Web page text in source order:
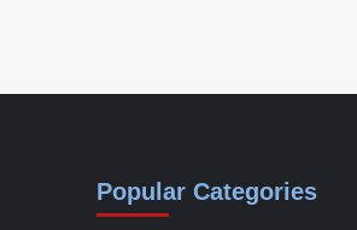
Popular Categories